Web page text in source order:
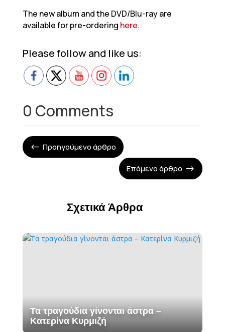
The new album and the DVD/Blu-ray are
available for pre-ordering here.
Please follow and like us:
0 Comments
# Προηγούμενο άρθρο
Επόμενο άρθρο $
Σχετικά Άρθρα
Τα τραγούδια γίνονται άστρα –
Κατερίνα Κυρμιζή